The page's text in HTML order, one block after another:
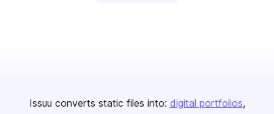
Issuu converts static files into: digital portfolios